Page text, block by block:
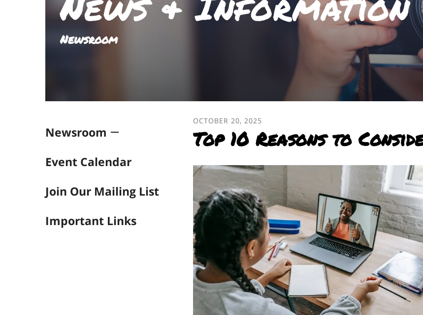
Newsroom
Newsroom
Event Calendar
Join Our Mailing List
Important Links
OCTOBER 20, 2025
Top 10 Reasons to